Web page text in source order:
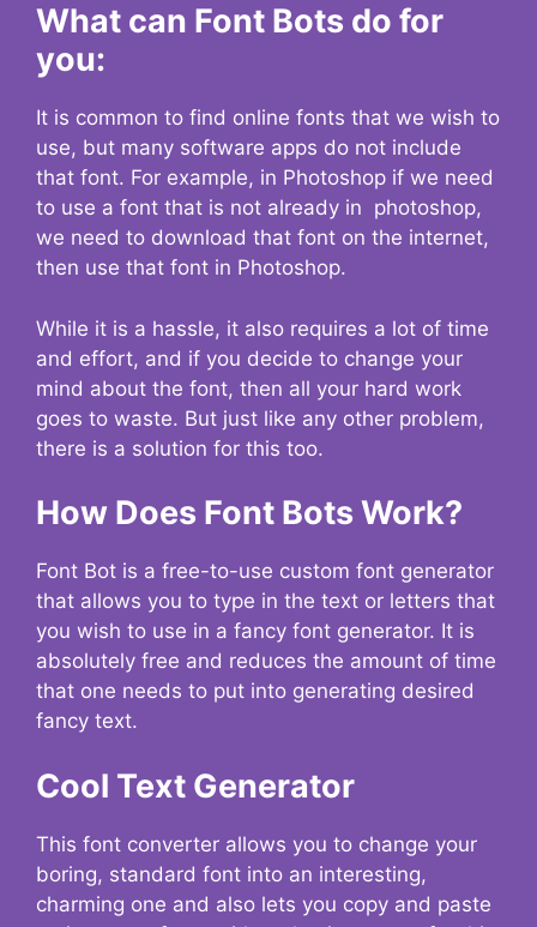
What can Font Bots do for
you:
It is common to find online fonts that we wish to
use, but many software apps do not include
that font. For example, in Photoshop if we need
to use a font that is not already in photoshop,
we need to download that font on the internet,
then use that font in Photoshop.
While it is a hassle, it also requires a lot of time
and effort, and if you decide to change your
mind about the font, then all your hard work
goes to waste. But just like any other problem,
there is a solution for this too.
How Does Font Bots Work?
Font Bot is a free-to-use custom font generator
that allows you to type in the text or letters that
you wish to use in a fancy font generator. It is
absolutely free and reduces the amount of time
that one needs to put into generating desired
fancy text.
Cool Text Generator
This font converter allows you to change your
boring, standard font into an interesting,
charming one and also lets you copy and paste